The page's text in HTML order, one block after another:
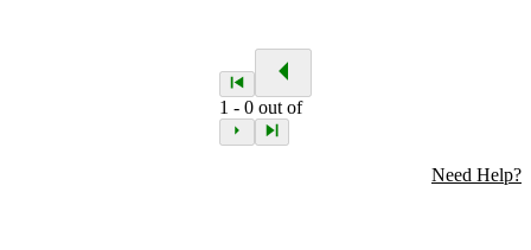
1 -0 out of
Need Help?